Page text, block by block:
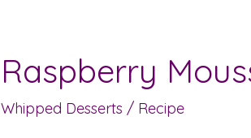
Raspberry
Whipped Desserts / Recipe
Raspberry
Mousse